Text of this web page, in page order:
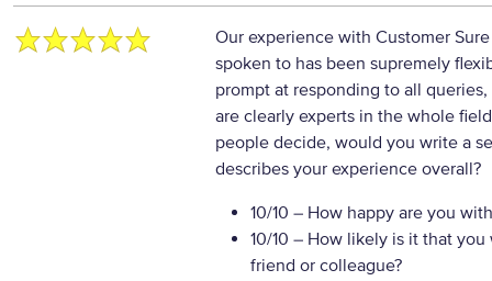
Our experience with Customer
spoken to has been supremely
prompt at responding to all
are clearly experts in the whole
people decide, would you write a
describes your experience overall?
10/10 – How happy are you
10/10 – How likely is it that
friend or colleague?